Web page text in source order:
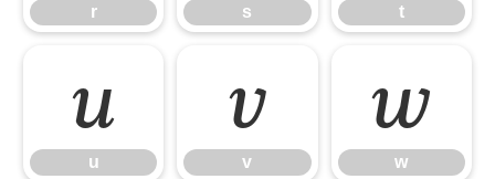
r s t
u
u
v
v
w
w